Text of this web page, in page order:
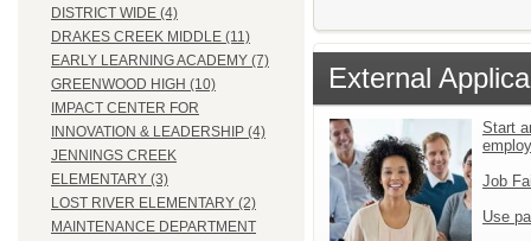
DISTRICT WIDE (4)
DRAKES CREEK MIDDLE (11)
EARLY LEARNING ACADEMY (7)
GREENWOOD HIGH (10)
IMPACT CENTER FOR
INNOVATION & LEADERSHIP (4)
JENNINGS CREEK
ELEMENTARY (3)
LOST RIVER ELEMENTARY (2)
MAINTENANCE DEPARTMENT
External
Start
Job
Use